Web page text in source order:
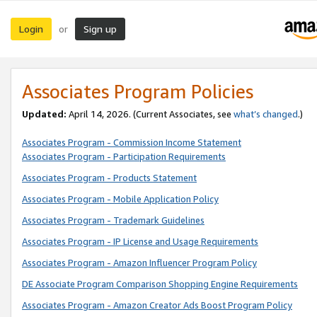
Login or Sign up
Associates Program Policies
Updated: April 14, 2026. (Current Associates, see what’s changed.)
Associates Program - Commission Income Statement
Associates Program - Participation Requirements
Associates Program - Products Statement
Associates Program - Mobile Application Policy
Associates Program - Trademark Guidelines
Associates Program - IP License and Usage Requirements
Associates Program - Amazon Influencer Program Policy
DE Associate Program Comparison Shopping Engine Requirements
Associates Program - Amazon Creator Ads Boost Program Policy